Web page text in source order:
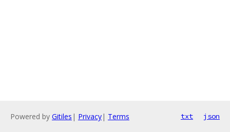
Powered by Gitiles | Privacy| Terms txt json